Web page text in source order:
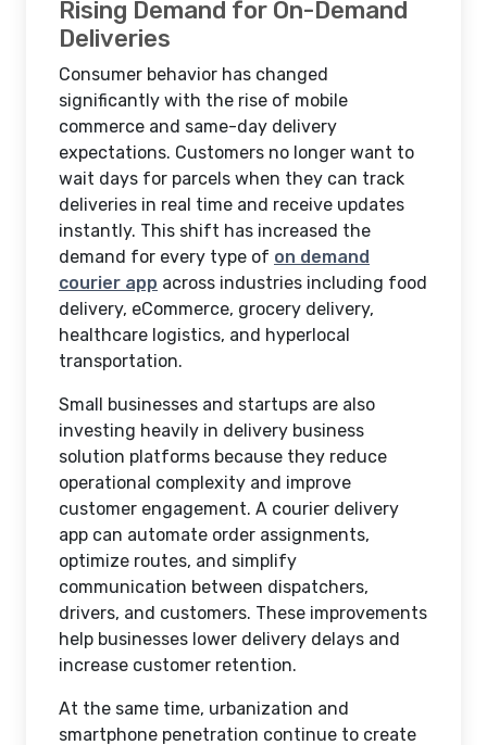
Rising Demand for On-Demand
Deliveries
Consumer behavior has changed
significantly with the rise of mobile
commerce and same-day delivery
expectations. Customers no longer want to
wait days for parcels when they can track
deliveries in real time and receive updates
instantly. This shift has increased the
demand for every type of on demand
courier app across industries including food
delivery, eCommerce, grocery delivery,
healthcare logistics, and hyperlocal
transportation.
Small businesses and startups are also
investing heavily in delivery business
solution platforms because they reduce
operational complexity and improve
customer engagement. A courier delivery
app can automate order assignments,
optimize routes, and simplify
communication between dispatchers,
drivers, and customers. These improvements
help businesses lower delivery delays and
increase customer retention.
At the same time, urbanization and
smartphone penetration continue to create